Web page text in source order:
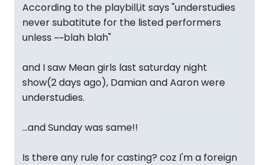
According to the playbill,it says "understudies
never subatitute for the listed performers
unless ~~blah blah"
and I saw Mean girls last saturday night
show(2 days ago), Damian and Aaron were
understudies.
...and Sunday was same!!
Is there any rule for casting? coz I'm a foreign